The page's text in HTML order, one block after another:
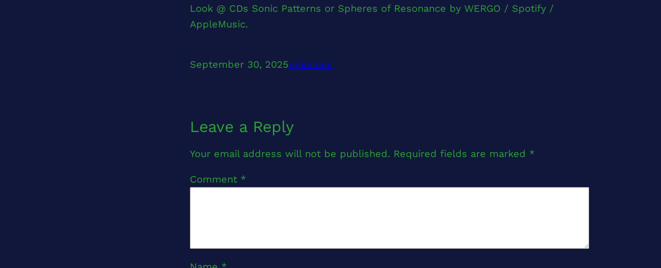
Look @ CDs Sonic Patterns or Spheres of Resonance by WERGO / Spotify /
AppleMusic.
September 30, 2025episodes
Leave a Reply
Your email address will not be published. Required fields are marked *
Comment *